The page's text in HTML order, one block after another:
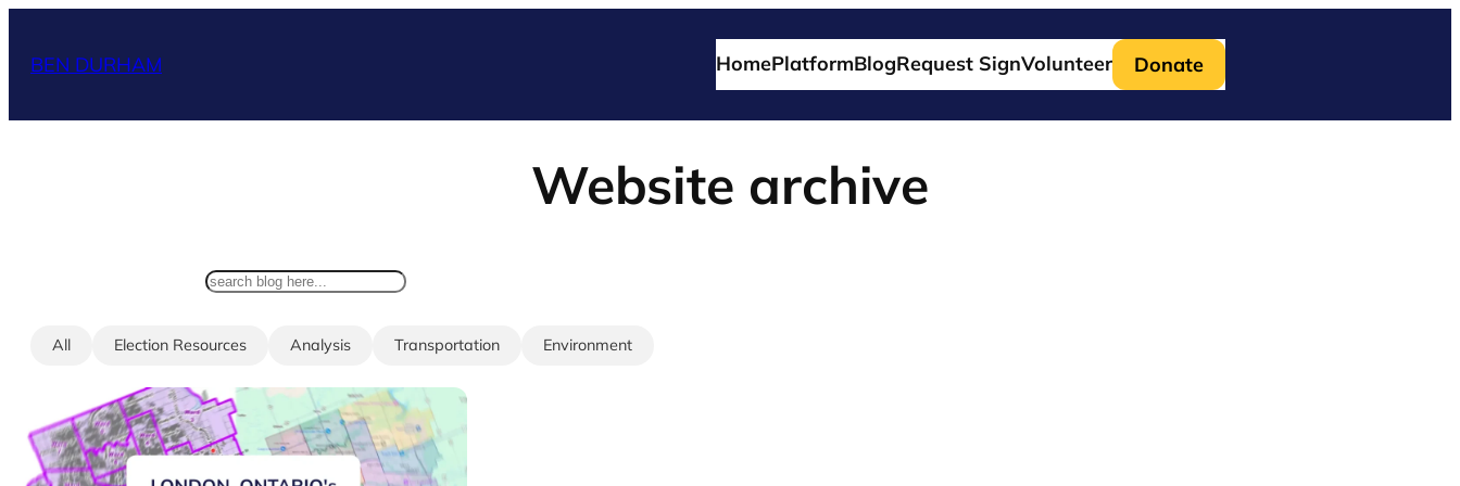
content
BEN DURHAM HomePlatformBlogRequest SignVolunteer Donate
Website archive
All Election Resources Analysis Transportation Environment